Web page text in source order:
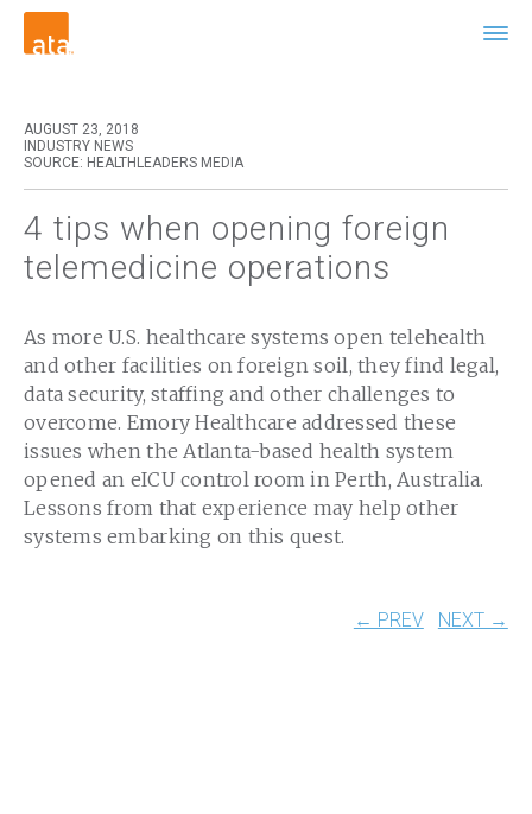
AUGUST 23, 2018
INDUSTRY NEWS
SOURCE: HEALTHLEADERS MEDIA
4 tips when opening foreign
telemedicine operations
As more U.S. healthcare systems open telehealth
and other facilities on foreign soil, they find legal,
data security, staffing and other challenges to
overcome. Emory Healthcare addressed these
issues when the Atlanta-based health system
opened an eICU control room in Perth, Australia.
Lessons from that experience may help other
systems embarking on this quest.
← PREV NEXT →